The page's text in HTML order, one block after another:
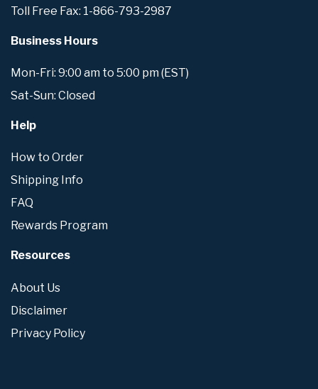
Toll Free Fax: 1-866-793-2987
Business Hours
Mon-Fri: 9:00 am to 5:00 pm (EST)
Sat-Sun: Closed
Help
How to Order
Shipping Info
FAQ
Rewards Program
Resources
About Us
Disclaimer
Privacy Policy